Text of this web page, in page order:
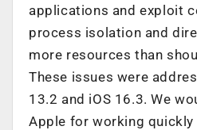
applications and exploit
process isolation and
more resources than
These issues were
13.2 and iOS 16.3. We
Apple for working